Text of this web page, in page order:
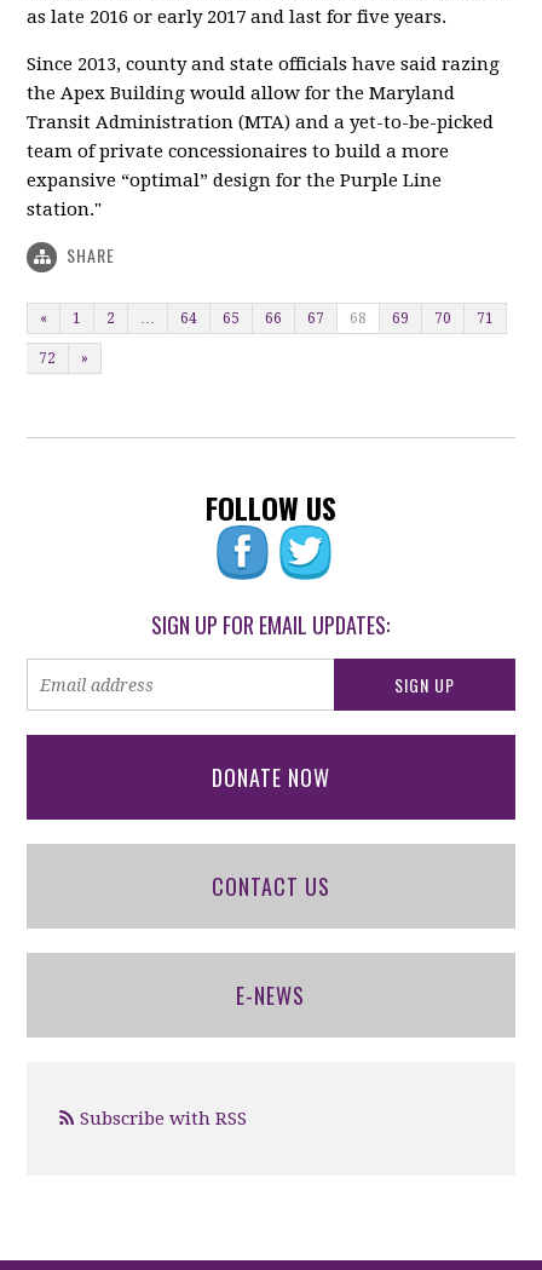
as late 2016 or early 2017 and last for five years.
Since 2013, county and state officials have said razing
the Apex Building would allow for the Maryland
Transit Administration (MTA) and a yet-to-be-picked
team of private concessionaires to build a more
expansive “optimal” design for the Purple Line
station."
SHARE
« 1 2 … 64 65 66 67 68 69 70 71
72 »
FOLLOW US
SIGN UP FOR EMAIL UPDATES:
DONATE NOW
CONTACT US
E-NEWS
Subscribe with RSS